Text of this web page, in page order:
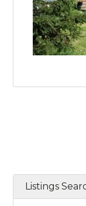
Listings